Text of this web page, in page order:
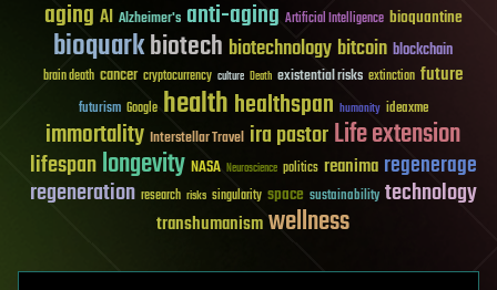
aging AI Alzheimer's anti-aging Artificial Intelligence bioquantine
bioquarkbiotech biotechnology bitcoin blockchain
brain death cancer cryptocurrency culture Death existential risks extinction future
futurism Google healthhealthspan humanity ideaxme
immortality Interstellar Travel ira pastorLife extension
lifespanlongevity NASA Neuroscience politics reanima regenerage
regeneration research risks singularity space sustainability technology
transhumanismwellness